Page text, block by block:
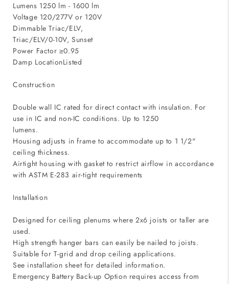
Lumens 1250 lm - 1600 lm
Voltage 120/277V or 120V
Dimmable Triac/ELV,
Triac/ELV/0-10V, Sunset
Power Factor ≥0.95
Damp LocationListed
Construction
Double wall IC rated for direct contact with insulation. For
use in IC and non-IC conditions. Up to 1250
lumens.
Housing adjusts in frame to accommodate up to 1 1/2"
ceiling thickness.
Airtight housing with gasket to restrict airflow in accordance
with ASTM E-283 air-tight requirements
Installation
Designed for ceiling plenums where 2x6 joists or taller are
used.
High strength hanger bars can easily be nailed to joists.
Suitable for T-grid and drop ceiling applications.
See installation sheet for detailed information.
Emergency Battery Back-up Option requires access from